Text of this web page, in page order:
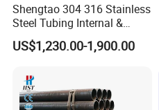
Shengtao 304 316 Stainless
Steel Tubing Internal &
External Polished SS304
Steel Pipe Reliable Supply
US$1,230.00-1,900.00